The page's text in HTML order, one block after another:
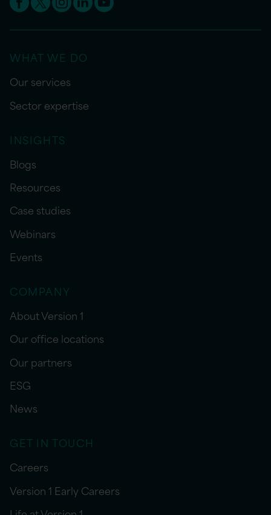
WHAT WE DO
Our services
Sector expertise
INSIGHTS
Blogs
Resources
Case studies
Webinars
Events
COMPANY
About Version 1
Our office locations
Our partners
ESG
News
GET IN TOUCH
Careers
Version 1 Early Careers